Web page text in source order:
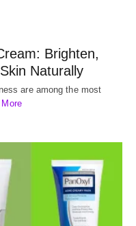
Brighten,
Naturally
are among the most
More